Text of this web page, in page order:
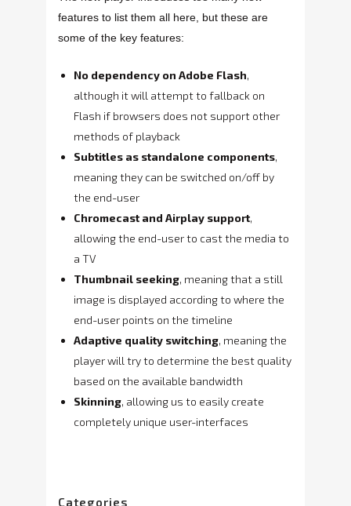
features to list them all here, but these are
some of the key features:
No dependency on Adobe Flash,
although it will attempt to fallback on
Flash if browsers does not support other
methods of playback
Subtitles as standalone components,
meaning they can be switched on/off by
the end-user
Chromecast and Airplay support,
allowing the end-user to cast the media to
a TV
Thumbnail seeking, meaning that a still
image is displayed according to where the
end-user points on the timeline
Adaptive quality switching, meaning the
player will try to determine the best quality
based on the available bandwidth
Skinning, allowing us to easily create
completely unique user-interfaces
Categories